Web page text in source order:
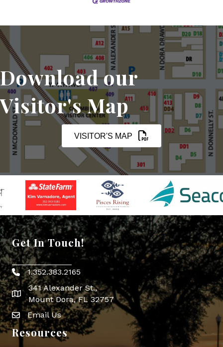
Download our
Visitor's Map
VISITOR'S MAP
Get In Touch!
Phone icon
1.352.383.2165
map icon
341 Alexander St.,
Mount Dora, FL 32757
Envelope Icon
Email Us
Resources